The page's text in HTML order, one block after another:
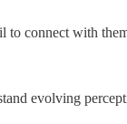
to connect with
evolving